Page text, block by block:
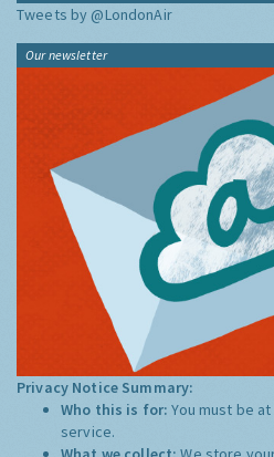
Tweets by @LondonAir
Our newsletter
Privacy Notice Summary:
Who this is for:You must be
service.